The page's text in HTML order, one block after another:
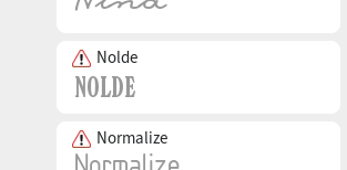
Nolde
Normalize